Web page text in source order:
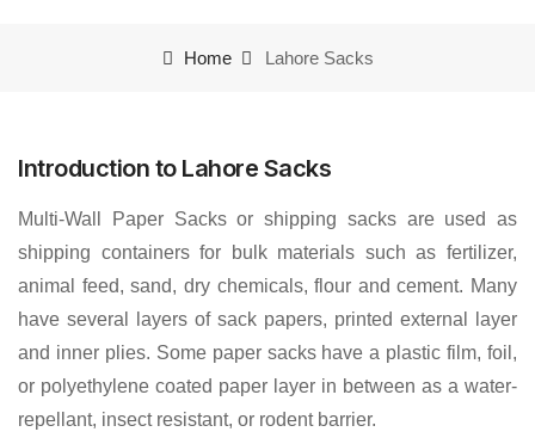
Home Lahore Sacks
Introduction to Lahore Sacks
Multi-Wall Paper Sacks or shipping sacks are used as
shipping containers for bulk materials such as fertilizer,
animal feed, sand, dry chemicals, flour and cement. Many
have several layers of sack papers, printed external layer
and inner plies. Some paper sacks have a plastic film, foil,
or polyethylene coated paper layer in between as a water-
repellant, insect resistant, or rodent barrier.